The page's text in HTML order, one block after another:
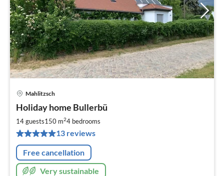
Mahlitzsch
Holiday home Bullerbü
14 guests150 m24 bedrooms
13 reviews
Free cancellation
Very sustainable